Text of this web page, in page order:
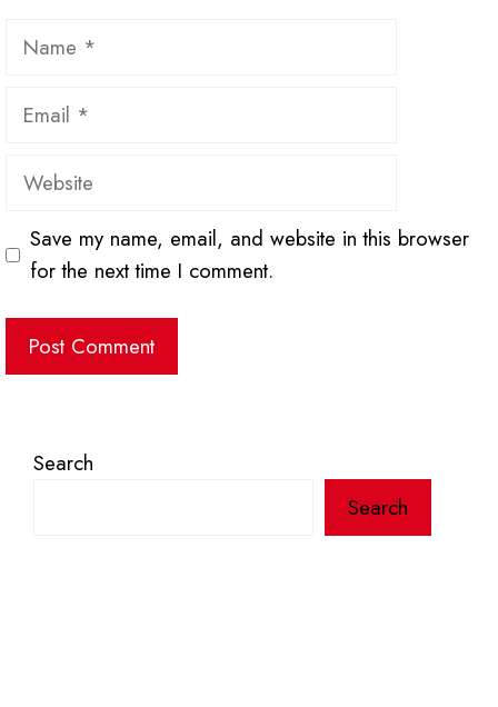
Name
Email
Website
Save my name, email, and website in this browser
for the next time I comment.
Search
Search